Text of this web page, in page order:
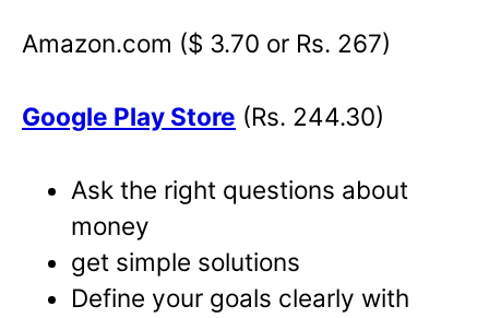
Amazon.com ($ 3.70 or Rs. 267)
Google Play Store (Rs. 244.30)
Ask the right questions about
money
get simple solutions
Define your goals clearly with